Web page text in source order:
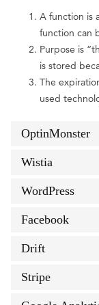
A function is
function can
Purpose is
is stored
The
used
OptinMonster
Wistia
WordPress
Facebook
Drift
Stripe